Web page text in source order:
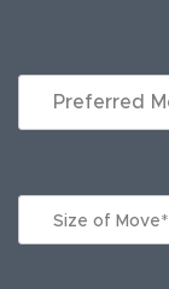
Size of Move*